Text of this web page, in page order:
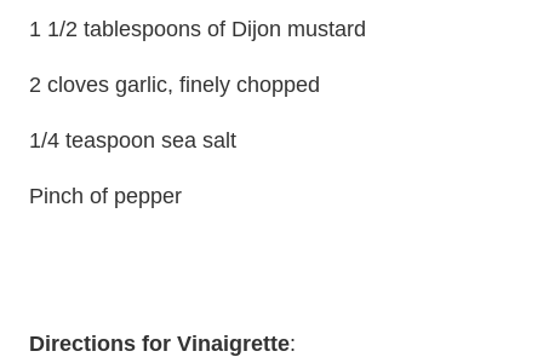
1 1/2 tablespoons of Dijon mustard
2 cloves garlic, finely chopped
1/4 teaspoon sea salt
Pinch of pepper
Directions for Vinaigrette: